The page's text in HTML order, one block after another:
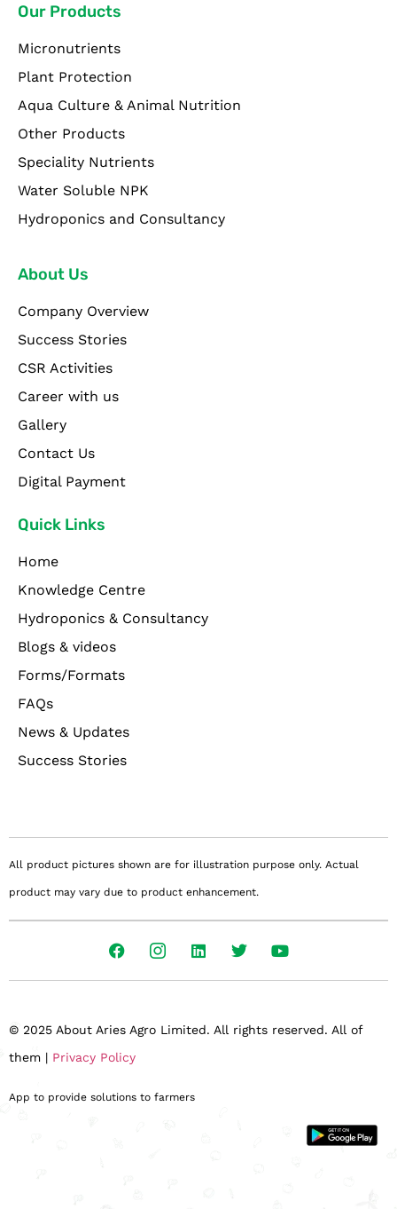
Our Products
Micronutrients
Plant Protection
Aqua Culture & Animal Nutrition
Other Products
Speciality Nutrients
Water Soluble NPK
Hydroponics and Consultancy
About Us
Company Overview
Success Stories
CSR Activities
Career with us
Gallery
Contact Us
Digital Payment
Quick Links
Home
Knowledge Centre
Hydroponics & Consultancy
Blogs & videos
Forms/Formats
FAQs
News & Updates
Success Stories
All product pictures shown are for illustration purpose only. Actual
product may vary due to product enhancement.
© 2025 About Aries Agro Limited. All rights reserved. All of
them | Privacy Policy
App to provide solutions to farmers